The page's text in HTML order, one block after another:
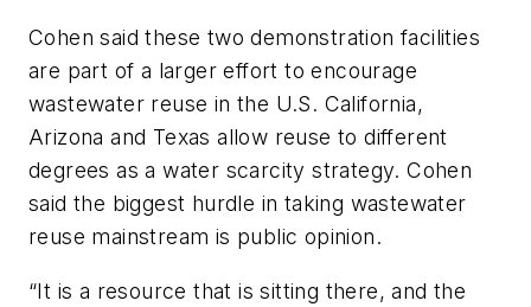
Cohen said these two demonstration facilities
are part of a larger effort to encourage
wastewater reuse in the U.S. California,
Arizona and Texas allow reuse to different
degrees as a water scarcity strategy. Cohen
said the biggest hurdle in taking wastewater
reuse mainstream is public opinion.
“It is a resource that is sitting there, and the